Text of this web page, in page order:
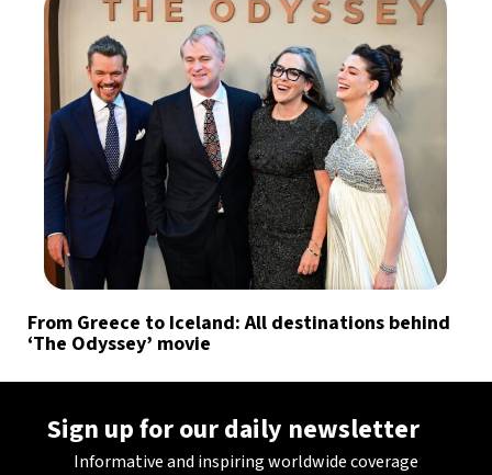
From Greece to Iceland: All destinations behind
‘The Odyssey’ movie
Sign up for our daily newsletter
Informative and inspiring worldwide coverage